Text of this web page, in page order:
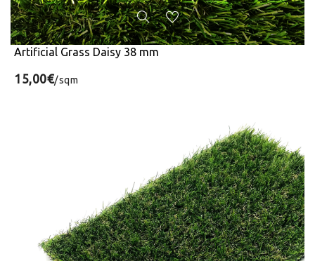
Artificial Grass Daisy 38 mm
15,00€/sqm